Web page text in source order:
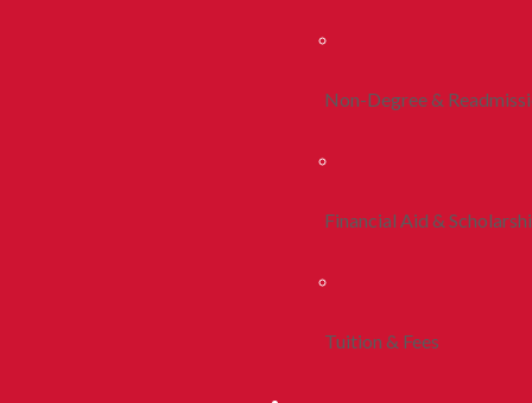
Non-Degree &
Financial Aid &
Tuition & Fees